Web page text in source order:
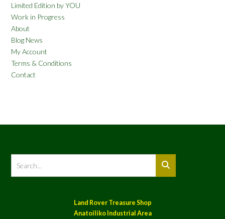
Limited Edition by YOU
Work in Progress
About
Blog News
My Account
Terms & Conditions
Contact
Land Rover Treasure Shop
Anatoiliko Industrial Area